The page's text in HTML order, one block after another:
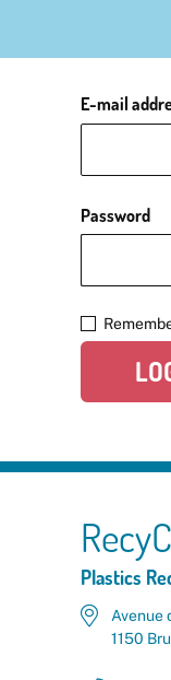
E-mail
Password
Plastics
Avenue
1150